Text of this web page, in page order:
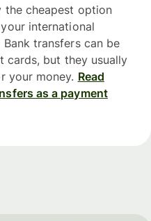
the cheapest option
international
transfers can be
cards, but they usually
your money. Read
as a payment